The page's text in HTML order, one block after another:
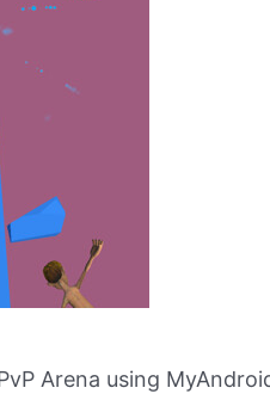
Arena using